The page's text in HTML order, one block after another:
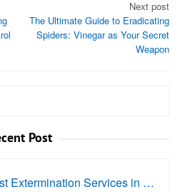
Next post
The Ultimate Guide to Eradicating
Spiders: Vinegar as Your Secret
Weapon
Post
Extermination Services in …